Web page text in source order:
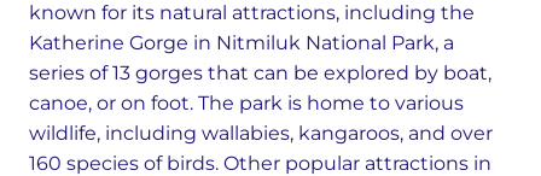
known for its natural attractions, including the
Katherine Gorge in Nitmiluk National Park, a
series of 13 gorges that can be explored by boat,
canoe, or on foot. The park is home to various
wildlife, including wallabies, kangaroos, and over
160 species of birds. Other popular attractions in